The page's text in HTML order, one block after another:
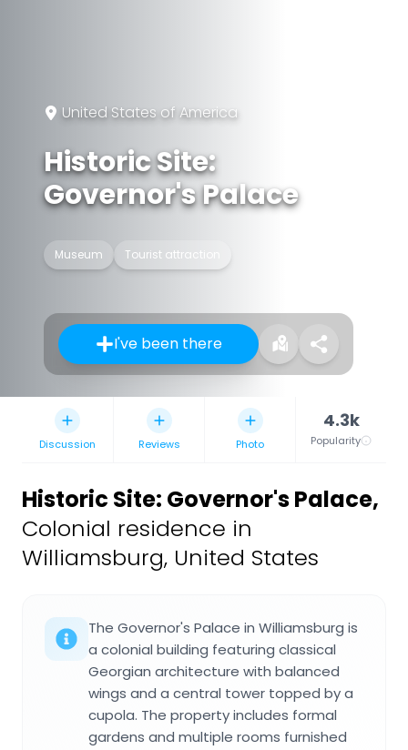
United States of America
Historic Site:
Governor's Palace
Museum Tourist attraction
I've been there
Discussion Reviews Photo
4.3k
Popularity
Historic Site: Governor's Palace,
Colonial residence in
Williamsburg, United States
The Governor's Palace in Williamsburg is
a colonial building featuring classical
Georgian architecture with balanced
wings and a central tower topped by a
cupola. The property includes formal
gardens and multiple rooms furnished